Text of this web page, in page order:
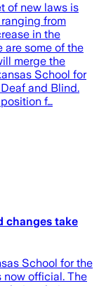
of new laws is
from
in the
are some of the
merge the
School for
and Blind.
f…
changes take
School for the
now official. The